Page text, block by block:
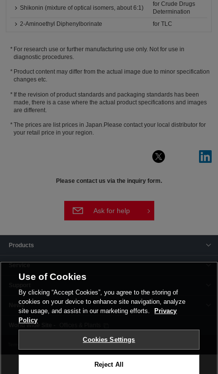
Shikonin (mixture of optical isomers, about 6:1)
for Crude Drugs
Determination
2-Aminoethyl Diphenylborinate
for TLC
For research use or further manufacturing use only. Not for use in
diagnostic procedures.
Product content may differ from the actual image due to minor specification
changes etc.
If the revision of product standards and packaging standards has been
made, there is a case where the actual product specifications and images
are different.
The prices are list prices in Japan.Please contact your local distributor for
your retail price in your region.
Please contact us via the inquiry form.
Ask for help
Products
News
Privacy Policy Corporate Site
Use of Cookies
By clicking “Accept Cookies”, you agree to the storing of
cookies on your device to enhance site navigation, analyze
site usage, and assist in our marketing efforts.
Privacy
Policy
Cookies Settings
Reject All